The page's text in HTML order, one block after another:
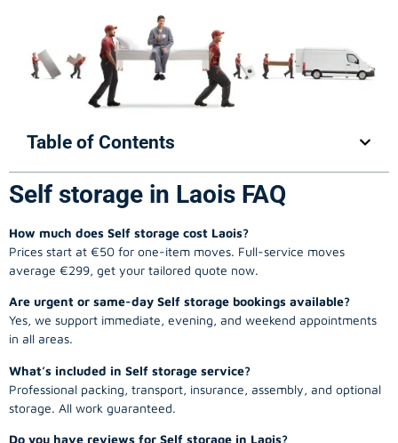
Table of Contents
Self storage in Laois FAQ
How much does Self storage cost Laois?
Prices start at €50 for one-item moves. Full-service moves
average €299, get your tailored quote now.
Are urgent or same-day Self storage bookings available?
Yes, we support immediate, evening, and weekend appointments
in all areas.
What’s included in Self storage service?
Professional packing, transport, insurance, assembly, and optional
storage. All work guaranteed.
Do you have reviews for Self storage in Laois?